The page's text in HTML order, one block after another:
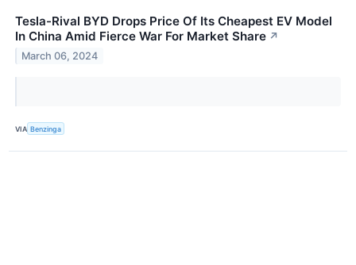
Tesla-Rival BYD Drops Price Of Its Cheapest EV Model
In China Amid Fierce War For Market Share ↗
March 06, 2024
VIA Benzinga